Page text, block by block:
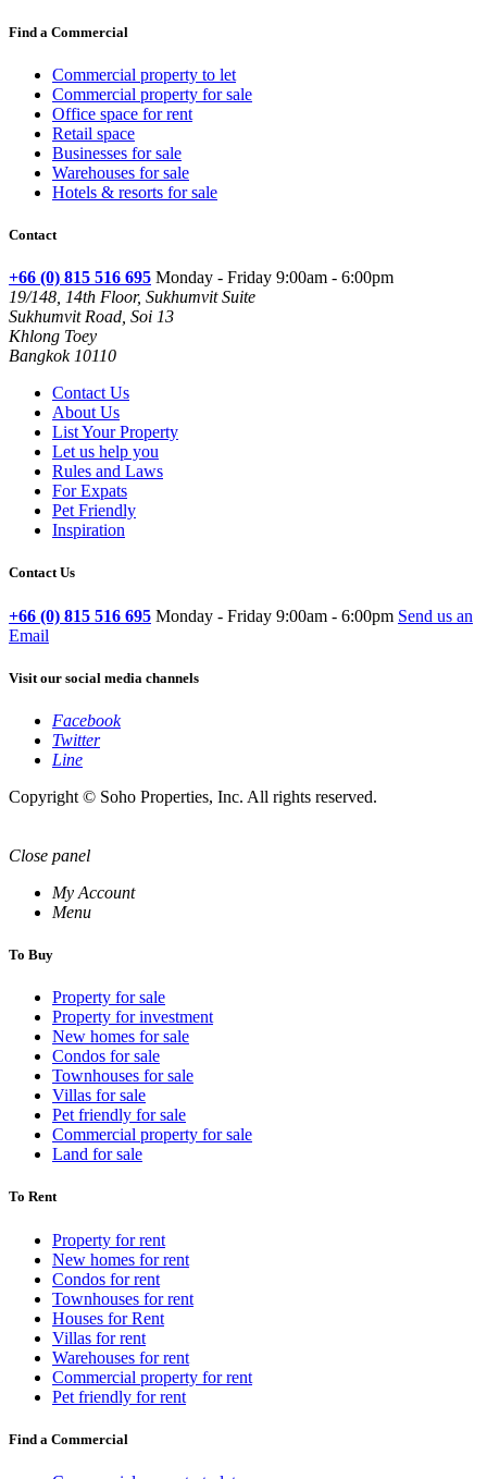
Find a Commercial
Commercial property to let
Commercial property for sale
Office space for rent
Retail space
Businesses for sale
Warehouses for sale
Hotels & resorts for sale
Contact
+66 (0) 815 516 695 Monday - Friday 9:00am - 6:00pm
19/148, 14th Floor, Sukhumvit Suite
Sukhumvit Road, Soi 13
Khlong Toey
Bangkok 10110
Contact Us
About Us
List Your Property
Let us help you
Rules and Laws
For Expats
Pet Friendly
Inspiration
Contact Us
+66 (0) 815 516 695 Monday - Friday 9:00am - 6:00pm Send us an
Email
Visit our social media channels
Facebook
Twitter
Line
Copyright © Soho Properties, Inc. All rights reserved.
Close panel
My Account
Menu
To Buy
Property for sale
Property for investment
New homes for sale
Condos for sale
Townhouses for sale
Villas for sale
Pet friendly for sale
Commercial property for sale
Land for sale
To Rent
Property for rent
New homes for rent
Condos for rent
Townhouses for rent
Houses for Rent
Villas for rent
Warehouses for rent
Commercial property for rent
Pet friendly for rent
Find a Commercial